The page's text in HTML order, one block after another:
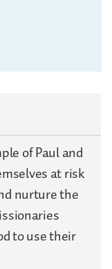
of Paul and
at risk
nurture the
to use their